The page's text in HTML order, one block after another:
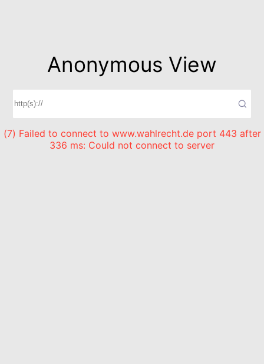
Anonymous View
(7) Failed to connect to www.wahlrecht.de port 443 after
336 ms: Could not connect to server